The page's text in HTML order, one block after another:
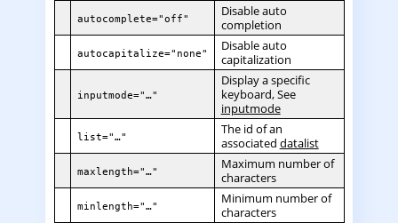
autocomplete="off"
Disable auto
completion
autocapitalize="none"
Disable auto
capitalization
inputmode="…"
Display a specific
keyboard, See
inputmode
list="…"
The id of an
associated datalist
maxlength="…"
Maximum number of
characters
minlength="…"
Minimum number of
characters